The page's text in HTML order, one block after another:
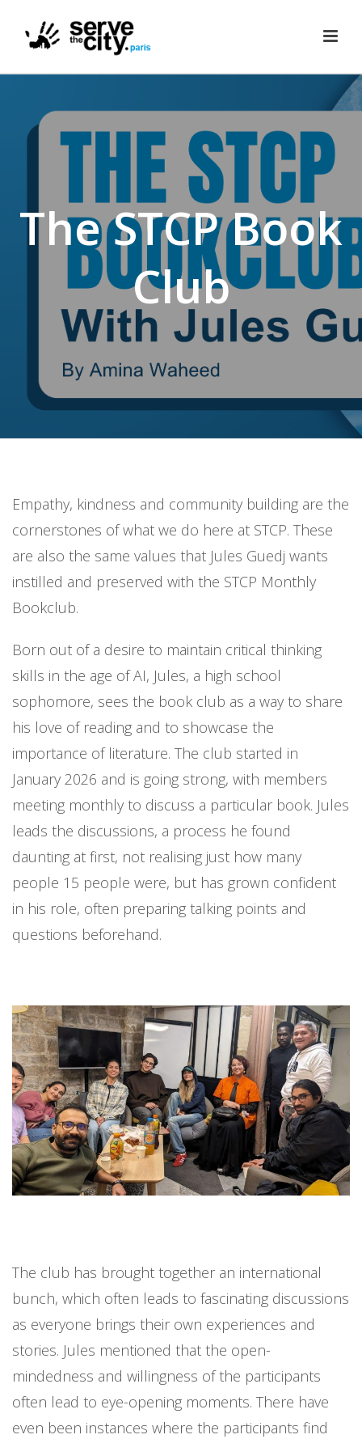
The STCP Book
Club
Empathy, kindness and community building are the
cornerstones of what we do here at STCP. These
are also the same values that Jules Guedj wants
instilled and preserved with the STCP Monthly
Bookclub.
Born out of a desire to maintain critical thinking
skills in the age of AI, Jules, a high school
sophomore, sees the book club as a way to share
his love of reading and to showcase the
importance of literature. The club started in
January 2026 and is going strong, with members
meeting monthly to discuss a particular book. Jules
leads the discussions, a process he found
daunting at first, not realising just how many
people 15 people were, but has grown confident
in his role, often preparing talking points and
questions beforehand.
The club has brought together an international
bunch, which often leads to fascinating discussions
as everyone brings their own experiences and
stories. Jules mentioned that the open-
mindedness and willingness of the participants
often lead to eye-opening moments. There have
even been instances where the participants find